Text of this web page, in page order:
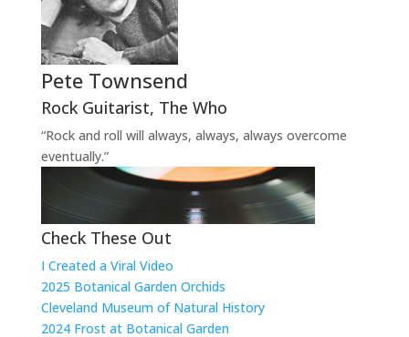
Pete Townsend
Rock Guitarist, The Who
“Rock and roll will always, always, always overcome
eventually.”
Check These Out
I Created a Viral Video
2025 Botanical Garden Orchids
Cleveland Museum of Natural History
2024 Frost at Botanical Garden